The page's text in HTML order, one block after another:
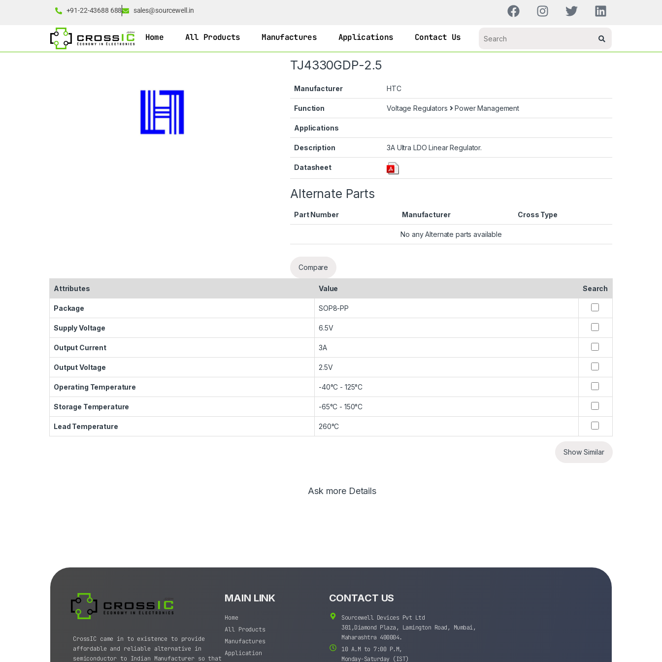
+91-22-43688 688 sales@sourcewell.in
Home All Products Manufactures Applications Contact Us
TJ4330GDP-2.5
Manufacturer HTC
Function Voltage Regulators Power Management
Applications
Description 3A Ultra LDO Linear Regulator.
Datasheet
Alternate Parts
Part Number Manufacturer Cross Type
No any Alternate parts available
Compare
Attributes Value Search
Package SOP8-PP
Supply Voltage 6.5V
Output Current 3A
Output Voltage 2.5V
Operating Temperature -40°C - 125°C
Storage Temperature -65°C - 150°C
Lead Temperature 260°C
Show Similar
Ask more Details
CrossIC came in to existence to provide
affordable and reliable alternative in
semiconductor to Indian Manufacturer so that
MAIN LINK
Home
All Products
Manufactures
Application
CONTACT US
Sourcewell Devices Pvt Ltd
301,Diamond Plaza, Lamington Road, Mumbai,
Maharashtra 400004.
10 A.M to 7:00 P.M,
Monday-Saturday (IST)